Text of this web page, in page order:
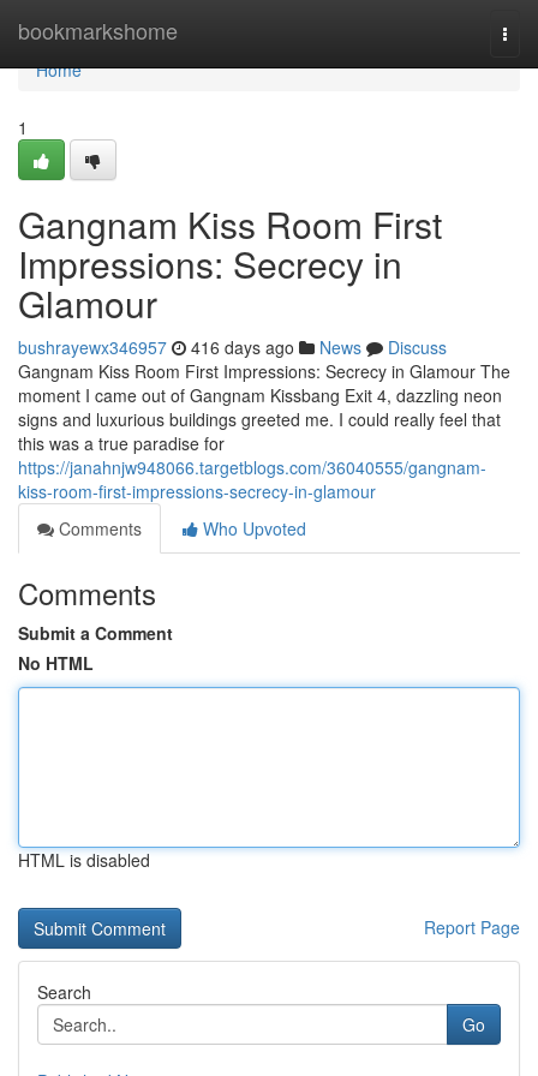
bookmarkshome
Home
Home
1
Gangnam Kiss Room First
Impressions: Secrecy in
Glamour
bushrayewx346957 416 days ago News
Discuss
Gangnam Kiss Room First Impressions: Secrecy in Glamour The
moment I came out of Gangnam Kissbang Exit 4, dazzling neon
signs and luxurious buildings greeted me. I could really feel that
this was a true paradise for
https://janahnjw948066.targetblogs.com/36040555/gangnam-
kiss-room-first-impressions-secrecy-in-glamour
Comments
Who Upvoted
Comments
Submit a Comment
No HTML
HTML is disabled
Report Page
Search
Go